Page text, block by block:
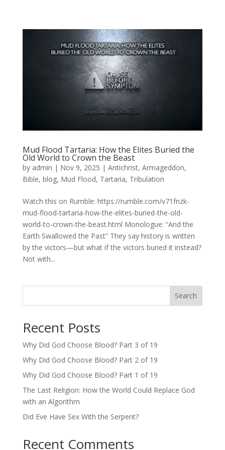
Mud Flood Tartaria: How the Elites Buried the
Old World to Crown the Beast
by admin | Nov 9, 2025 | Antichrist, Armageddon,
Bible, blog, Mud Flood, Tartaria, Tribulation
Watch this on Rumble: https://rumble.com/v71fnzk-
mud-flood-tartaria-how-the-elites-buried-the-old-
world-to-crown-the-beast.html Monologue: “And the
Earth Swallowed the Past” They say history is written
by the victors—but what if the victors buried it instead?
Not with...
Search
Recent Posts
Why Did God Choose Blood? Part 3 of 19
Why Did God Choose Blood? Part 2 of 19
Why Did God Choose Blood? Part 1 of 19
The Last Religion: How the World Could Replace God
with an Algorithm
Did Eve Have Sex With the Serpent?
Recent Comments